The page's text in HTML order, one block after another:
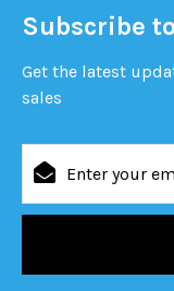
Subscribe
Get the latest
sales
Address